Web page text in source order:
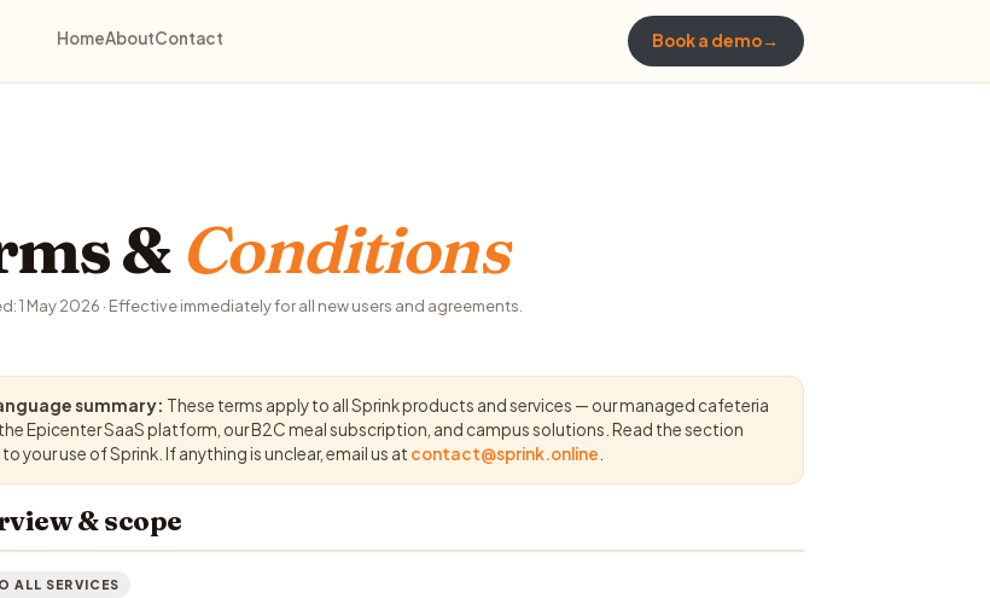
HomeAboutContact Book a demo→
& Conditions
1 May 2026 · Effective immediately for all new users and agreements.
summary: These terms apply to all Sprink products and services — our managed cafeteria
Epicenter SaaS platform, our B2C meal subscription, and campus solutions. Read the section
your use of Sprink. If anything is unclear, email us at contact@sprink.online
& scope
ALL SERVICES